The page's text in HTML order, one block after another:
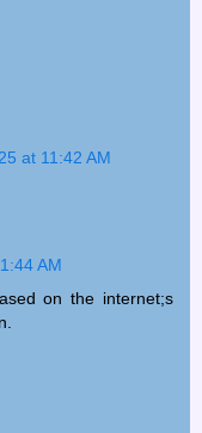
at 11:42 AM
AM
on the internet;s